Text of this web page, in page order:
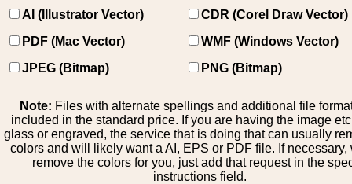
AI (Illustrator Vector)
CDR (Corel Draw Vector)
PDF (Mac Vector)
WMF (Windows Vector)
JPEG (Bitmap)
PNG (Bitmap)
Note: Files with alternate spellings and additional file
included in the standard price. If you are having the image
glass or engraved, the service that is doing that can usually
colors and will likely want a AI, EPS or PDF file. If necessary,
remove the colors for you, just add that request in the
instructions field.